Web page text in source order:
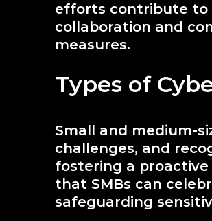
efforts contribute to
collaboration and
measures.
Types of
Small and medium-
challenges, and
fostering a
that SMBs can
safeguarding